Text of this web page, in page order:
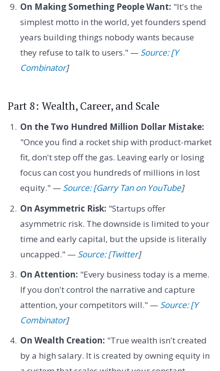
On Making Something People Want: "It's the
simplest motto in the world, yet founders spend
years building things nobody wants because
they refuse to talk to users." — Source: [Y
Combinator]
Part 8: Wealth, Career, and Scale
On the Two Hundred Million Dollar Mistake:
"Once you find a rocket ship with product-market
fit, don't step off the gas. Leaving early or losing
focus can cost you hundreds of millions in lost
equity." — Source: [Garry Tan on YouTube]
On Asymmetric Risk: "Startups offer
asymmetric risk. The downside is limited to your
time and early capital, but the upside is literally
uncapped." — Source: [Twitter]
On Attention: "Every business today is a meme.
If you don't control the narrative and capture
attention, your competitors will." — Source: [Y
Combinator]
On Wealth Creation: "True wealth isn't created
by a high salary. It is created by owning equity in